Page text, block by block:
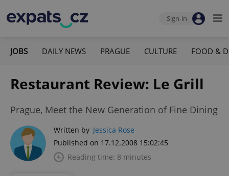
Sign-in
JOBS DAILY NEWS PRAGUE CULTURE FOOD &
Restaurant Review: Le Grill
Prague, Meet the New Generation of Fine Dining
Written by Jessica Rose
Published on 17.12.2008 15:02:45
Reading time: 8 minutes